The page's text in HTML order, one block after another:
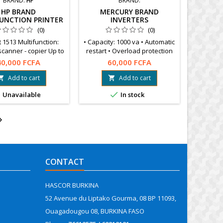
HP BRAND
PRINTER
(0)
1513 Multifunction:
- copier Up to
A4, A5, A6, B5,
envelopes
FCFA
Add to cart
Unavailable
MERCURY BRAND
INVERTERS
(0)
• Capacity: 1000 va • Automatic
restart • Overload protection
60,000 FCFA
 Add to cart
 In stock
CONTACT
HASCOR BURKINA
52 Avenue du Liptako Gourma, 08 BP 11093,
Ouagadougou 08, BURKINA FASO